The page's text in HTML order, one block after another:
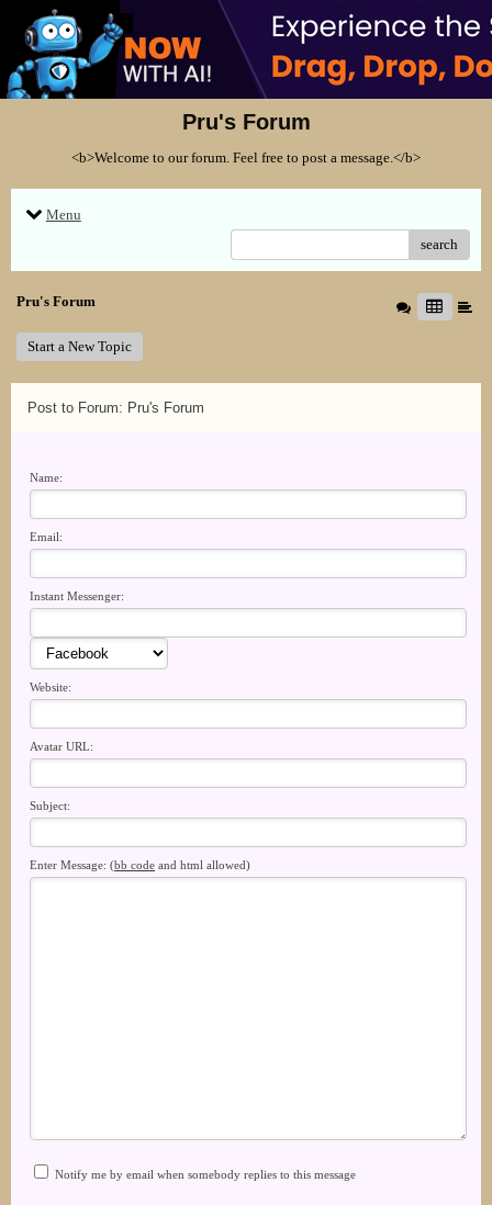
Pru's Forum
<b>Welcome to our forum. Feel free to post a message.</b>
Menu
search
Pru's Forum
Start a New Topic
Post to Forum: Pru's Forum
Name:
Email:
Instant Messenger:
Website:
Avatar URL:
Subject:
Enter Message: (bb code and html allowed)
Notify me by email when somebody replies to this message